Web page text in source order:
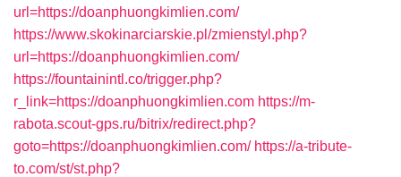
url=https://doanphuongkimlien.com/
https://www.skokinarciarskie.pl/zmienstyl.php?
url=https://doanphuongkimlien.com/
https://fountainintl.co/trigger.php?
r_link=https://doanphuongkimlien.com https://m-
rabota.scout-gps.ru/bitrix/redirect.php?
goto=https://doanphuongkimlien.com/ https://a-tribute-
to.com/st/st.php?